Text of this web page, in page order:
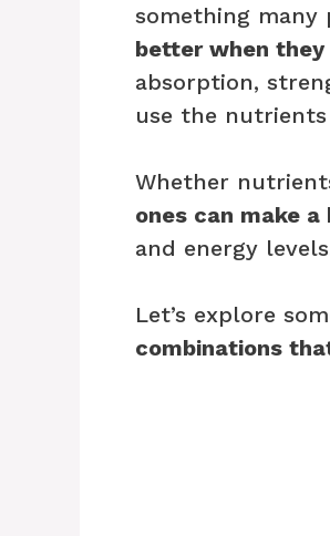
something many
better when
absorption,
use the
Whether
ones can make
and energy
Let’s explore
combinations